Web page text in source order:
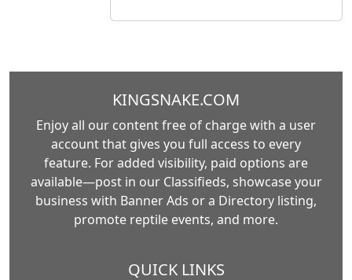
KINGSNAKE.COM
Enjoy all our content free of charge with a user
account that gives you full access to every
feature. For added visibility, paid options are
available—post in our Classifieds, showcase your
business with Banner Ads or a Directory listing,
promote reptile events, and more.
QUICK LINKS